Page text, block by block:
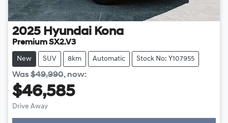
2025 Hyundai Kona
Premium SX2.V3
New SUV 8km Automatic Stock No: Y107955
Was$49,990, now:
$46,585
Drive Away